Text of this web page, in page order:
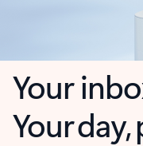
Your
Your